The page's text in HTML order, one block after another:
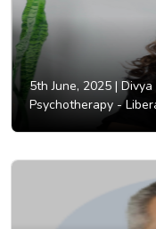
5th June, 2025 | Divya
Psychotherapy -